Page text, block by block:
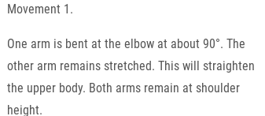
Movement 1.
One arm is bent at the elbow at about 90°. The
other arm remains stretched. This will straighten
the upper body. Both arms remain at shoulder
height.